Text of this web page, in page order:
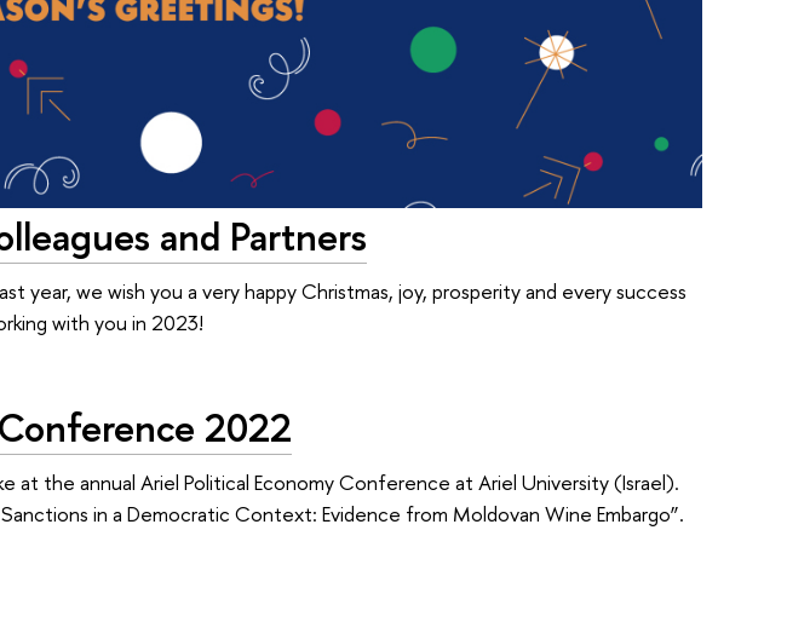
and Partners
year, we wish you a very happy Christmas, joy, prosperity and every success
with you in 2023!
2022
at the annual Ariel Political Economy Conference at Ariel University (Israel).
in a Democratic Context: Evidence from Moldovan Wine Embargo”.